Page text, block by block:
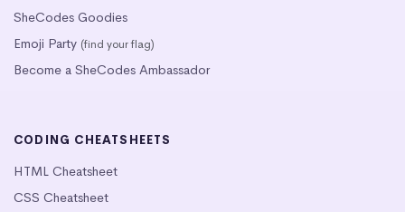
SheCodes Goodies
Emoji Party (find your flag)
Become a SheCodes Ambassador
CODING CHEATSHEETS
HTML Cheatsheet
CSS Cheatsheet